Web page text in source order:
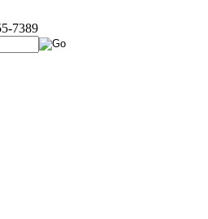
7389